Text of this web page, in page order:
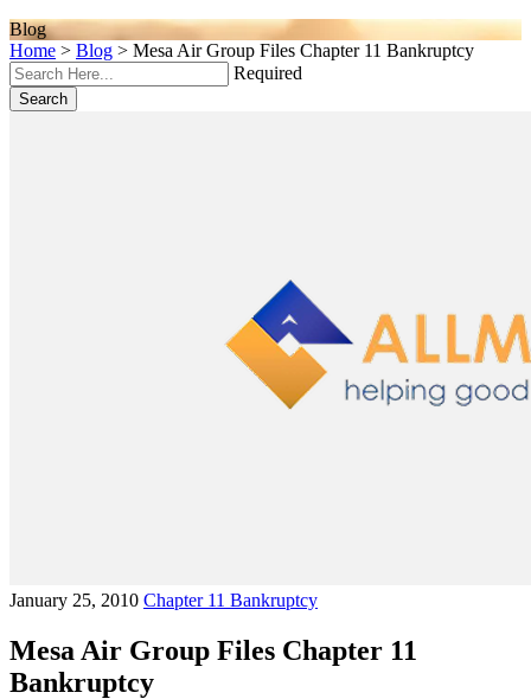
Blog
Home > Blog > Mesa Air Group Files Chapter 11 Bankruptcy
Required
Search
January 25, 2010 Chapter 11 Bankruptcy
Mesa Air Group Files Chapter 11
Bankruptcy